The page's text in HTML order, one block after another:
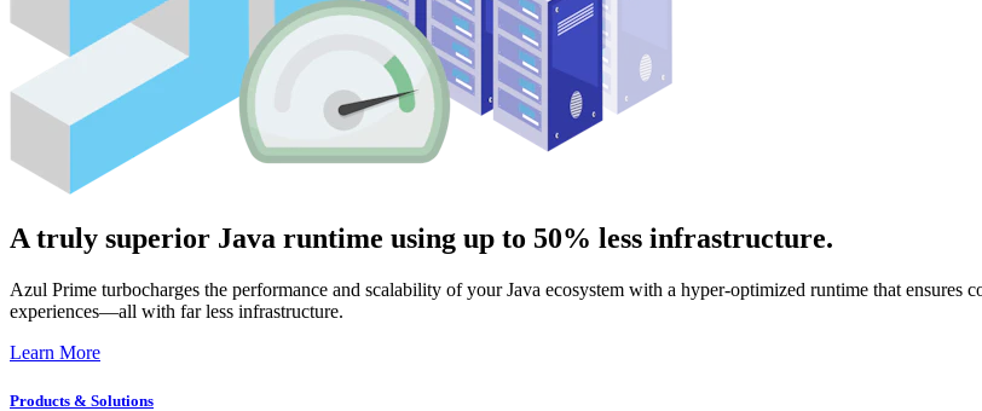
A truly superior Java runtime using up to 50% less infrastructure.
Azul Prime turbocharges the performance and scalability of your Java ecosystem with a hyper-optimized runtime that ensures
experiences—all with far less infrastructure.
Learn More
Products & Solutions